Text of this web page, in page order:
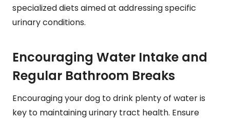
specialized diets aimed at addressing specific
urinary conditions.
Encouraging Water Intake and
Regular Bathroom Breaks
Encouraging your dog to drink plenty of water is
key to maintaining urinary tract health. Ensure